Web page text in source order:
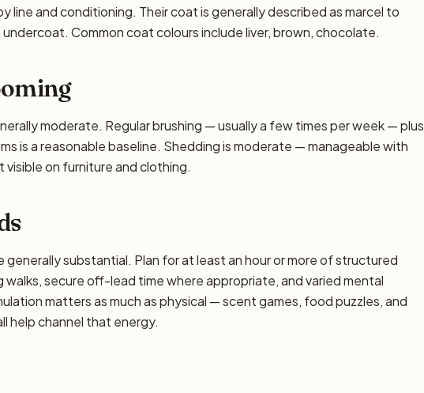
line and conditioning. Their coat is generally described as marcel to
Common coat colours include liver, brown, chocolate.
moderate. Regular brushing — usually a few times per week — plus
is a reasonable baseline. Shedding is moderate — manageable with
on furniture and clothing.
generally substantial. Plan for at least an hour or more of structured
secure off-lead time where appropriate, and varied mental
matters as much as physical — scent games, food puzzles, and
help channel that energy.